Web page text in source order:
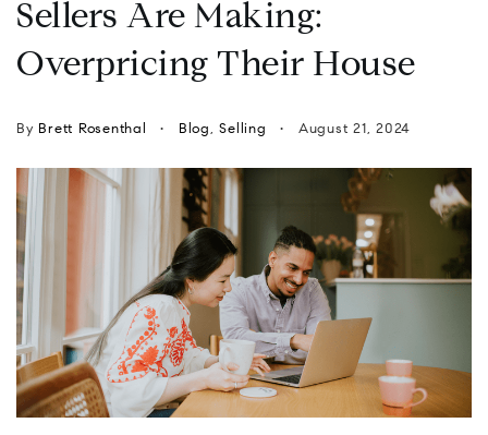
Sellers Are Making:
Overpricing Their House
By Brett Rosenthal Blog,Selling August 21, 2024